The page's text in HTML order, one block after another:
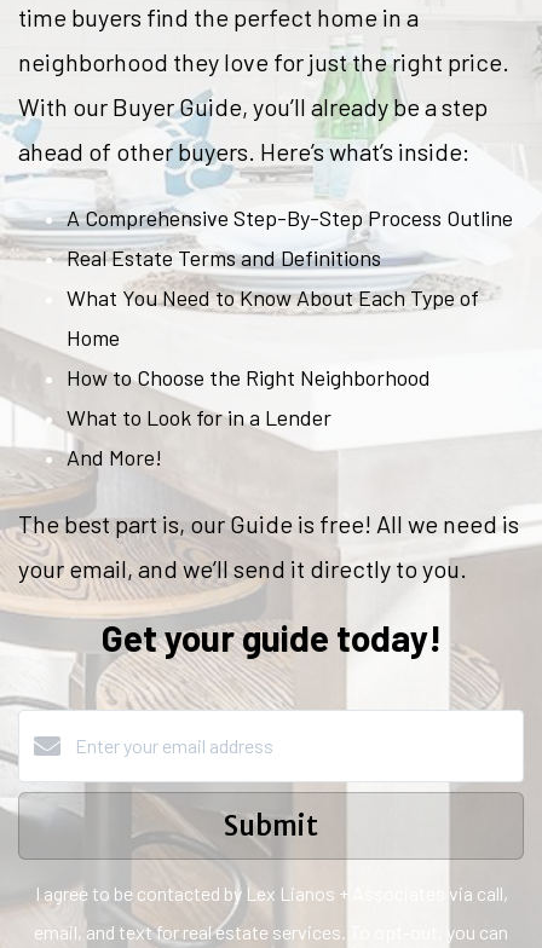
time buyers find the perfect home in a
neighborhood they love for just the right price.
With our Buyer Guide, you’ll already be a step
ahead of other buyers. Here’s what’s inside:
A Comprehensive Step-By-Step Process Outline
Real Estate Terms and Definitions
What You Need to Know About Each Type of
Home
How to Choose the Right Neighborhood
What to Look for in a Lender
And More!
The best part is, our Guide is free! All we need is
your email, and we’ll send it directly to you.
Get your guide today!
Submit
I agree to be contacted by Lex Lianos + Associates via call,
email, and text for real estate services. To opt-out, you can